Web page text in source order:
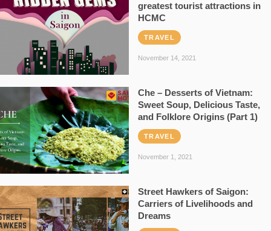
greatest tourist attractions in
HCMC
TRAVEL
November 14, 2021
Che – Desserts of Vietnam:
Sweet Soup, Delicious Taste,
and Folklore Origins (Part 1)
TRAVEL
November 1, 2021
Street Hawkers of Saigon:
Carriers of Livelihoods and
Dreams